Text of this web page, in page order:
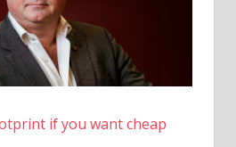
if you want cheap